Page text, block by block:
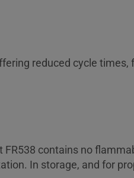
reduced cycle times,
FR538 contains no
In storage, and for